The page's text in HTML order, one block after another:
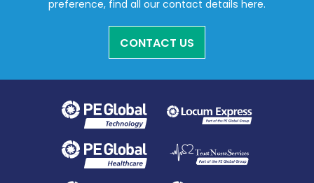
preference, find all our contact details here.
CONTACT US